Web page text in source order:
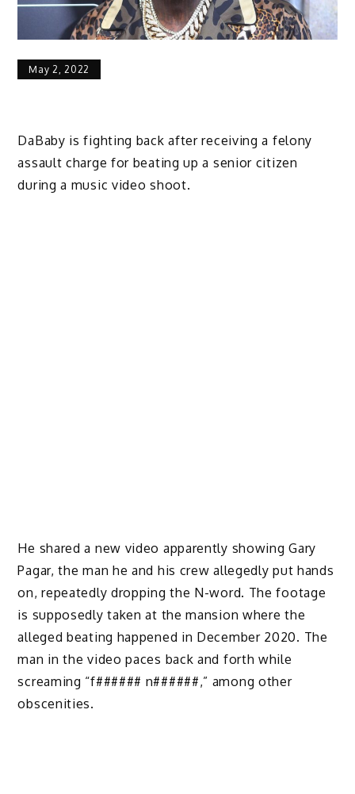
May 2, 2022
DaBaby is fighting back after receiving a felony
assault charge for beating up a senior citizen
during a music video shoot.
He shared a new video apparently showing Gary
Pagar, the man he and his crew allegedly put hands
on, repeatedly dropping the N-word. The footage
is supposedly taken at the mansion where the
alleged beating happened in December 2020. The
man in the video paces back and forth while
screaming “f###### n######,” among other
obscenities.